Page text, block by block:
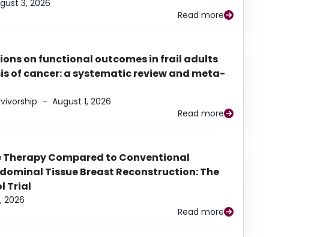
3, 2026
Read more
on functional outcomes in frail adults
of cancer: a systematic review and meta-
– August 1, 2026
Read more
Compared to Conventional
Tissue Breast Reconstruction: The
Trial
2026
Read more